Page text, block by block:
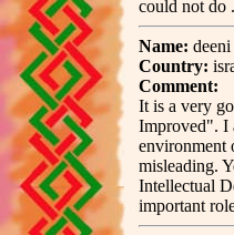
could not do .
Name: deeni
Country:
Comment:
It is a very
Improved". I
environment
misleading.
Intellectual
important